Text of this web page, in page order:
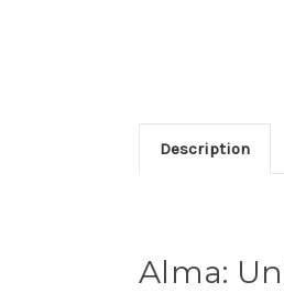
Description
Alma: